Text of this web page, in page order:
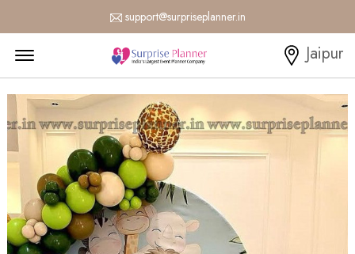
support@surpriseplanner.in
Jaipur